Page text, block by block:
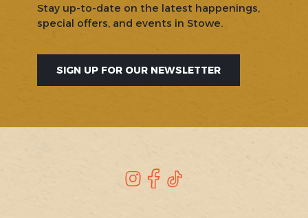
Stay up-to-date on the latest happenings,
special offers, and events in Stowe.
SIGN UP FOR OUR NEWSLETTER
Instagram
Facebook